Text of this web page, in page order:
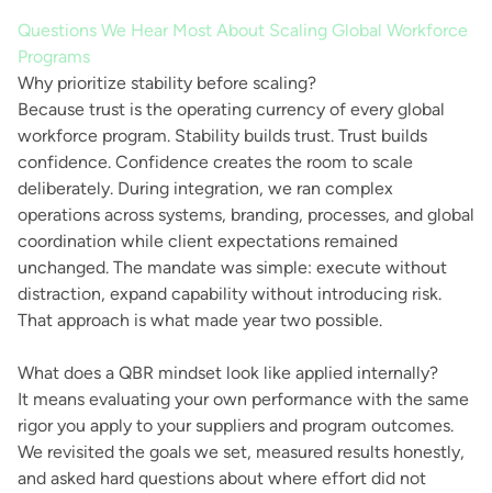
Questions We Hear Most About Scaling Global Workforce
Programs
Why prioritize stability before scaling?
Because trust is the operating currency of every global
workforce program. Stability builds trust. Trust builds
confidence. Confidence creates the room to scale
deliberately. During integration, we ran complex
operations across systems, branding, processes, and global
coordination while client expectations remained
unchanged. The mandate was simple: execute without
distraction, expand capability without introducing risk.
That approach is what made year two possible.
What does a QBR mindset look like applied internally?
It means evaluating your own performance with the same
rigor you apply to your suppliers and program outcomes.
We revisited the goals we set, measured results honestly,
and asked hard questions about where effort did not